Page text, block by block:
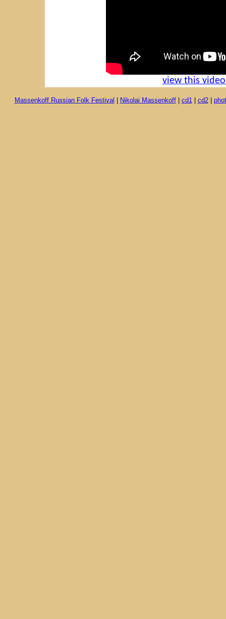
view this
Massenkoff Russian Folk Festival Nikolai Massenkoff| cd1| cd2|